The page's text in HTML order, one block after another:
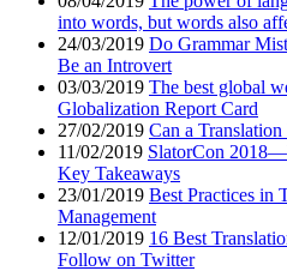
into words, but words also
24/03/2019 Do Grammar
Be an Introvert
03/03/2019 The best global
Globalization Report Card
27/02/2019 Can a
11/02/2019 SlatorCon
Key Takeaways
23/01/2019 Best Practices in
Management
12/01/2019 16 Best
Follow on Twitter